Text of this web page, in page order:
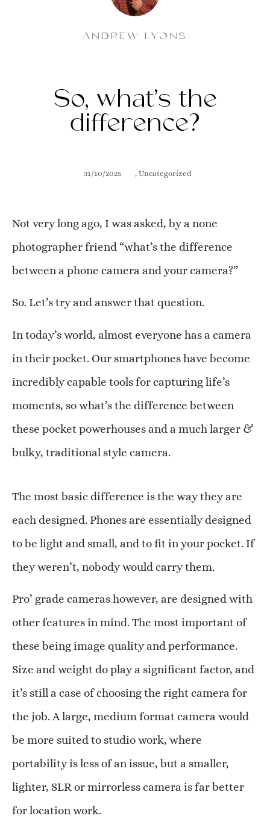
ANDREW LYONS
So, what’s the
difference?
31/10/2025 , Uncategorized
Not very long ago, I was asked, by a none
photographer friend “what’s the difference
between a phone camera and your camera?”
So. Let’s try and answer that question.
In today’s world, almost everyone has a camera
in their pocket. Our smartphones have become
incredibly capable tools for capturing life’s
moments, so what’s the difference between
these pocket powerhouses and a much larger &
bulky, traditional style camera.
The most basic difference is the way they are
each designed. Phones are essentially designed
to be light and small, and to fit in your pocket. If
they weren’t, nobody would carry them.
Pro’ grade cameras however, are designed with
other features in mind. The most important of
these being image quality and performance.
Size and weight do play a significant factor, and
it’s still a case of choosing the right camera for
the job. A large, medium format camera would
be more suited to studio work, where
portability is less of an issue, but a smaller,
lighter, SLR or mirrorless camera is far better
for location work.